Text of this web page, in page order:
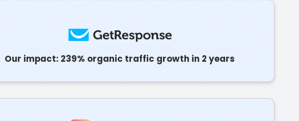
Our impact: 239% organic traffic growth in 2 years